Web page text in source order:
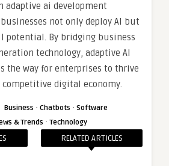
adaptive ai development
not only deploy AI but
potential. By bridging business
technology, adaptive AI
the way for enterprises to thrive
digital economy.
Business · Chatbots · Software
& Trends · Technology
RELATED ARTICLES